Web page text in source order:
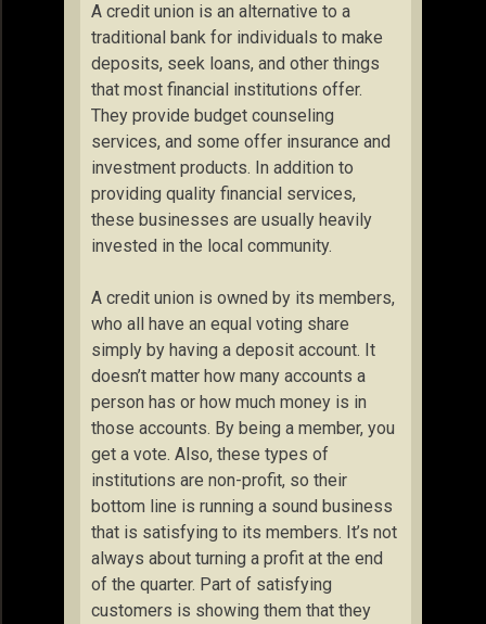
A credit union is an alternative to a
traditional bank for individuals to make
deposits, seek loans, and other things
that most financial institutions offer.
They provide budget counseling
services, and some offer insurance and
investment products. In addition to
providing quality financial services,
these businesses are usually heavily
invested in the local community.
A credit union is owned by its members,
who all have an equal voting share
simply by having a deposit account. It
doesn’t matter how many accounts a
person has or how much money is in
those accounts. By being a member, you
get a vote. Also, these types of
institutions are non-profit, so their
bottom line is running a sound business
that is satisfying to its members. It’s not
always about turning a profit at the end
of the quarter. Part of satisfying
customers is showing them that they